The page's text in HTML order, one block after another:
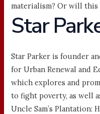
materialism? Or will this
Star
Star Parker is founder
for Urban Renewal and
which explores and
to fight poverty, as well
Uncle Sam’s Plantation: